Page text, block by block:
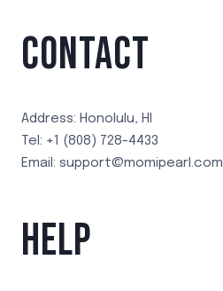
CONTACT
Address: Honolulu, HI
Tel: +1 (808) 728-4433
Email: support@momipearl.com
HELP